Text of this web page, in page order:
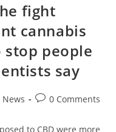
fight
cannabis
stop people
say
News
Post0 Comments
to CBD were more